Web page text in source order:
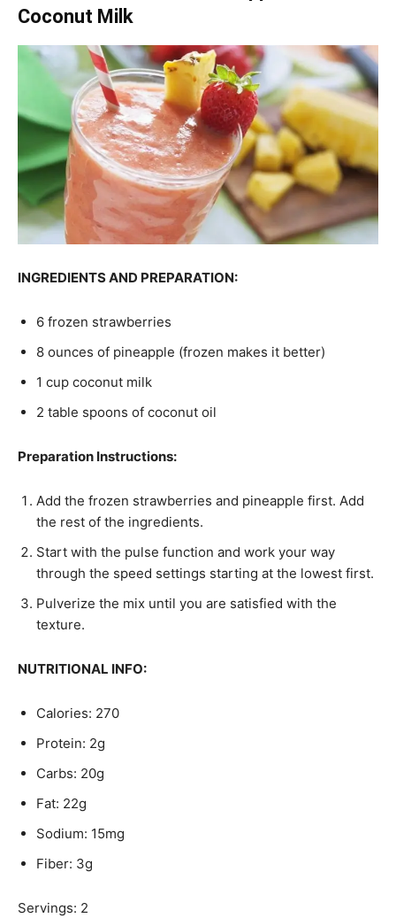
Coconut Milk
INGREDIENTS AND PREPARATION:
6 frozen strawberries
8 ounces of pineapple (frozen makes it better)
1 cup coconut milk
2 table spoons of coconut oil
Preparation Instructions:
Add the frozen strawberries and pineapple first. Add
the rest of the ingredients.
Start with the pulse function and work your way
through the speed settings starting at the lowest first.
Pulverize the mix until you are satisfied with the
texture.
NUTRITIONAL INFO:
Calories: 270
Protein: 2g
Carbs: 20g
Fat: 22g
Sodium: 15mg
Fiber: 3g
Servings: 2